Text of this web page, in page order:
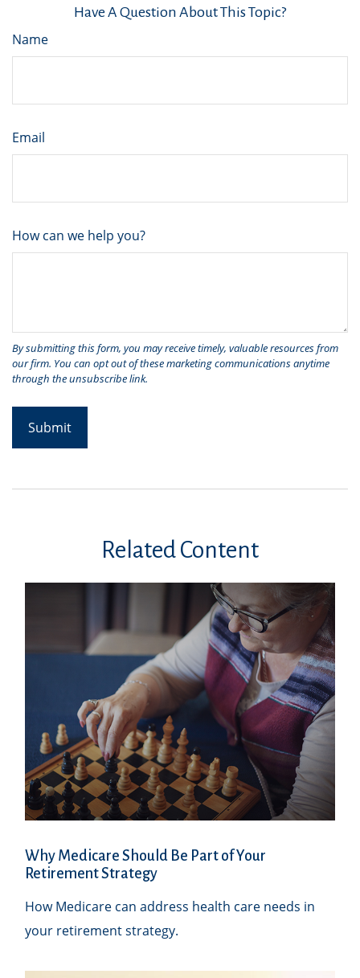
Have A Question About This Topic?
Name
Email
How can we help you?
Related Content
Why Medicare Should Be Part of Your
Retirement Strategy
How Medicare can address health care needs in
your retirement strategy.